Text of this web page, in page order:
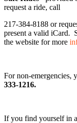
request a ride, call
217-384-8188 or
present a valid iCard.
the website for more
For non-emergencies,
333-1216.
If you find yourself in